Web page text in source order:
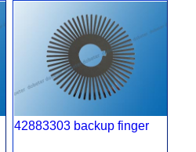
42883303 backup finger